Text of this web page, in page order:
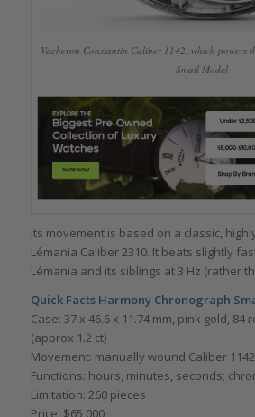
Vacheron Constantin Caliber 1142, which powers
Small Model
Its movement is based on a classic,
Lémania Caliber 2310. It beats slightly
Lémania and its siblings at 3 Hz (rather
Quick Facts Harmony Chronograph
Case: 37 x 46.6 x 11.74 mm, pink gold,
(approx 1.2 ct)
Movement: manually wound Caliber
Functions: hours, minutes, seconds;
Limitation: 260 pieces
Price: $65,000